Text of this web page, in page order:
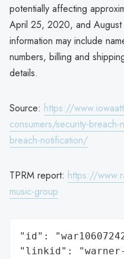
potentially affecting
April 25, 2020, and
information may include
numbers, billing and
details.
Source: https://
consumers/security-
breach-notification/
TPRM report: https://
music-group
"id":
"linkid": "warner-